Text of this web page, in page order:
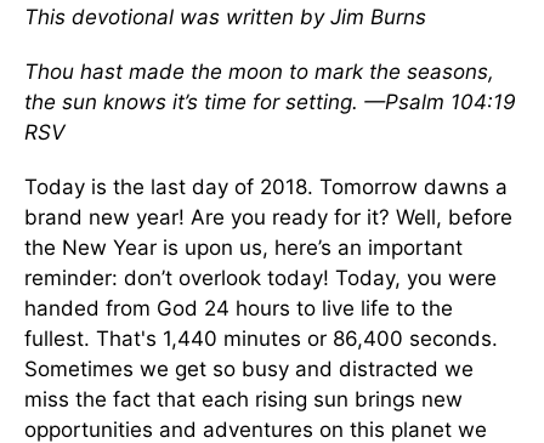
This devotional was written by Jim Burns
Thou hast made the moon to mark the seasons,
the sun knows it’s time for setting. —Psalm 104:19
RSV
Today is the last day of 2018. Tomorrow dawns a
brand new year! Are you ready for it? Well, before
the New Year is upon us, here’s an important
reminder: don’t overlook today! Today, you were
handed from God 24 hours to live life to the
fullest. That's 1,440 minutes or 86,400 seconds.
Sometimes we get so busy and distracted we
miss the fact that each rising sun brings new
opportunities and adventures on this planet we